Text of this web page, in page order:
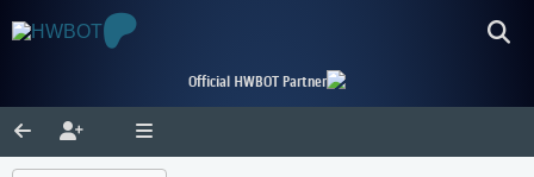
Official HWBOT Partner